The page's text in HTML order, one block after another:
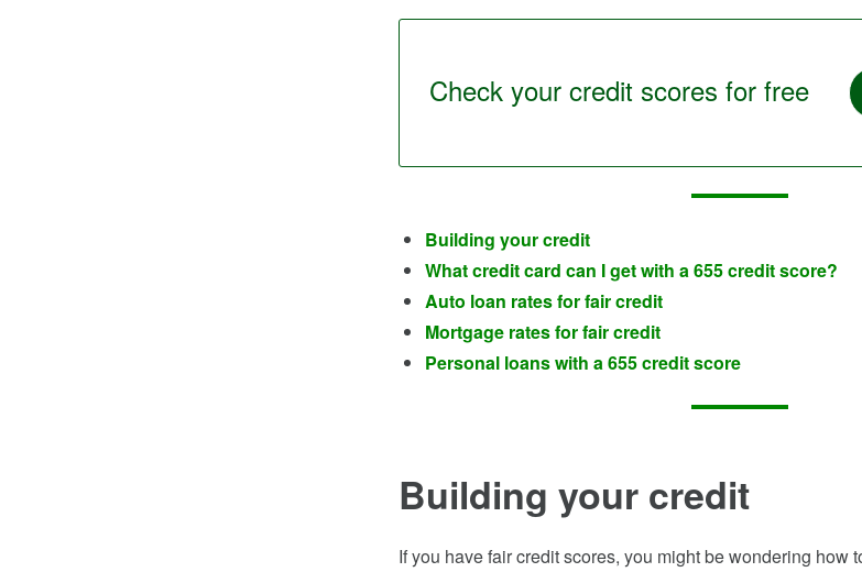
Check your credit scores for free
Building your credit
What credit card can I get with a 655 credit score?
Auto loan rates for fair credit
Mortgage rates for fair credit
Personal loans with a 655 credit score
Building your credit
If you have fair credit scores, you might be wondering how